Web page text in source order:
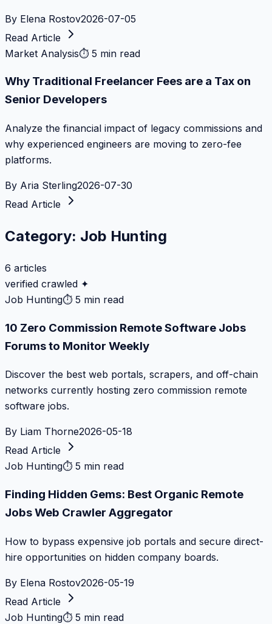
By Elena Rostov2026-07-05
Read Article
Market Analysis⏱ 5 min read
Why Traditional Freelancer Fees are a Tax on
Senior Developers
Analyze the financial impact of legacy commissions and
why experienced engineers are moving to zero-fee
platforms.
By Aria Sterling2026-07-30
Read Article
Category: Job Hunting
6 articles
verified crawled ✦
Job Hunting⏱ 5 min read
10 Zero Commission Remote Software Jobs
Forums to Monitor Weekly
Discover the best web portals, scrapers, and off-chain
networks currently hosting zero commission remote
software jobs.
By Liam Thorne2026-05-18
Read Article
Job Hunting⏱ 5 min read
Finding Hidden Gems: Best Organic Remote
Jobs Web Crawler Aggregator
How to bypass expensive job portals and secure direct-
hire opportunities on hidden company boards.
By Elena Rostov2026-05-19
Read Article
Job Hunting⏱ 5 min read